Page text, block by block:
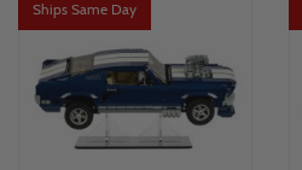
Ships Same Day